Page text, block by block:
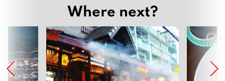
Where next?